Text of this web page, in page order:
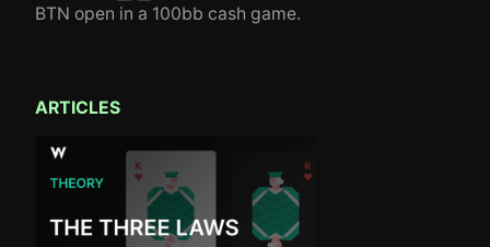
BTN open in a 100bb cash game.
ARTICLES